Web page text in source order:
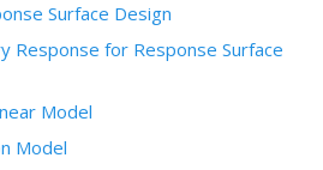
Surface Design
Response for Response Surface
Model
Model